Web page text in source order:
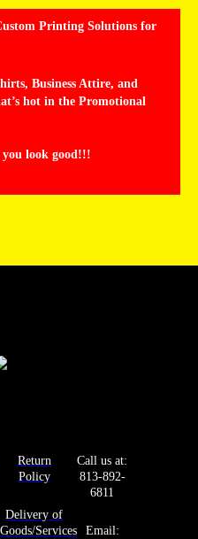
Printing Solutions for
Business Attire, and
hot in the Promotional
you look good!!!
Return
Policy
Delivery of
Goods/Services
Call us at:
813-892-
6811
Email: